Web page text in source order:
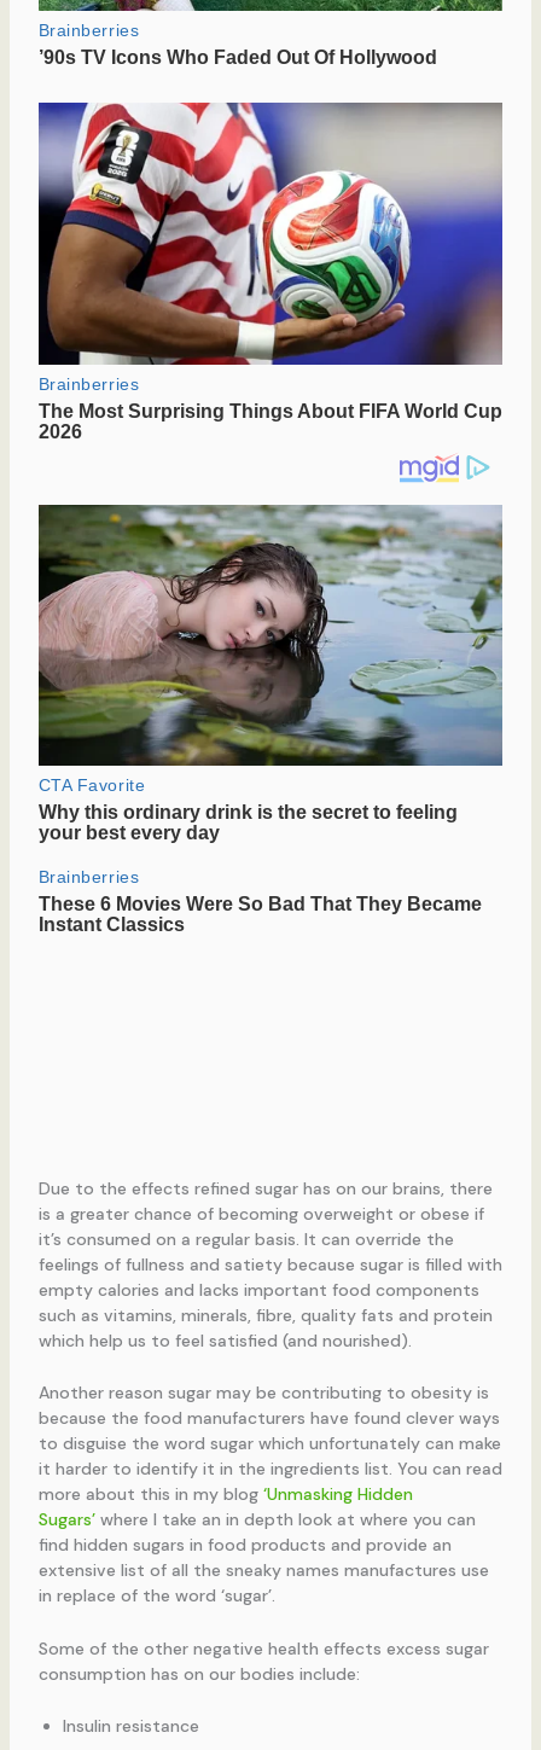
Due to the effects refined sugar has on our brains, there
is a greater chance of becoming overweight or obese if
it’s consumed on a regular basis. It can override the
feelings of fullness and satiety because sugar is filled with
empty calories and lacks important food components
such as vitamins, minerals, fibre, quality fats and protein
which help us to feel satisfied (and nourished).
Another reason sugar may be contributing to obesity is
because the food manufacturers have found clever ways
to disguise the word sugar which unfortunately can make
it harder to identify it in the ingredients list. You can read
more about this in my blog ‘Unmasking Hidden
Sugars’where I take an in depth look at where you can
find hidden sugars in food products and provide an
extensive list of all the sneaky names manufactures use
in replace of the word ‘sugar’.
Some of the other negative health effects excess sugar
consumption has on our bodies include:
Insulin resistance